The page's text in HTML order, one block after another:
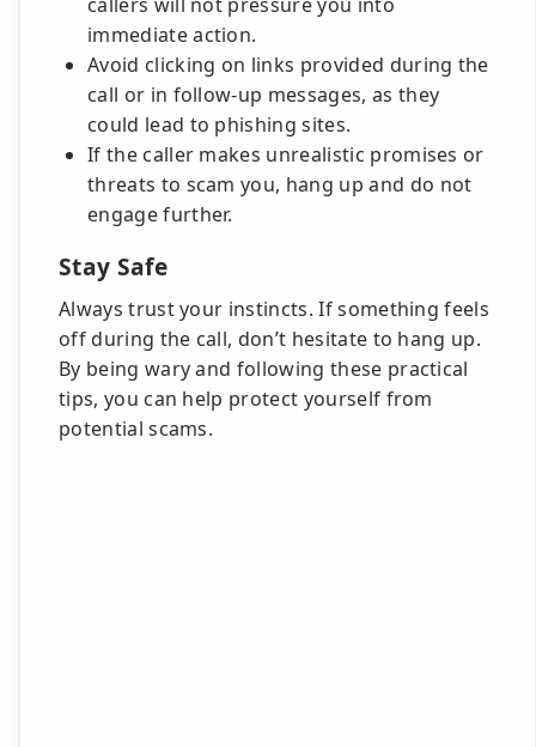
immediate action.
Avoid clicking on links provided during the
call or in follow-up messages, as they
could lead to phishing sites.
If the caller makes unrealistic promises or
threats to scam you, hang up and do not
engage further.
Stay Safe
Always trust your instincts. If something feels
off during the call, don’t hesitate to hang up.
By being wary and following these practical
tips, you can help protect yourself from
potential scams.